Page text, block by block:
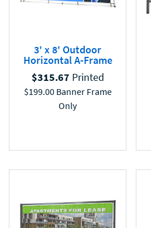
3' x 8' Outdoor
Horizontal A-Frame
$315.67 Printed
$199.00Banner Frame
Only